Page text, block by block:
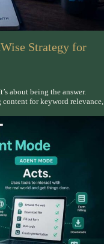
Strategy for
about being the answer.
for keyword relevance,